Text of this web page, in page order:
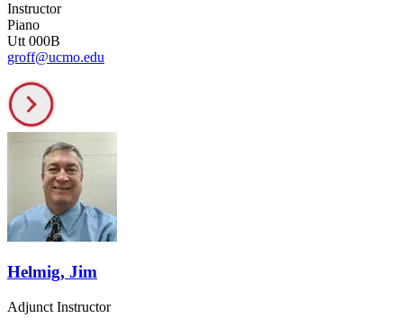
Instructor
Piano
Utt 000B
groff@ucmo.edu
Helmig, Jim
Adjunct Instructor